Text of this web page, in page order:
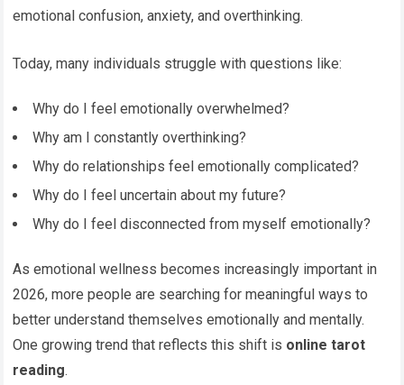
emotional confusion, anxiety, and overthinking.
Today, many individuals struggle with questions like:
Why do I feel emotionally overwhelmed?
Why am I constantly overthinking?
Why do relationships feel emotionally complicated?
Why do I feel uncertain about my future?
Why do I feel disconnected from myself emotionally?
As emotional wellness becomes increasingly important in
2026, more people are searching for meaningful ways to
better understand themselves emotionally and mentally.
One growing trend that reflects this shift is online tarot
reading.